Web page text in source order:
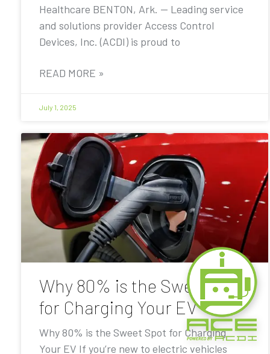
Healthcare BENTON, Ark. — Leading service
and solutions provider Access Control
Devices, Inc. (ACDI) is proud to
READ MORE »
July 1, 2025
Why 80% is the Sweet Spot
for Charging Your EV
Why 80% is the Sweet Spot for Charging
Your EV If you’re new to electric vehicles